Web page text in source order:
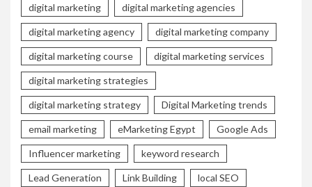
digital marketing digital marketing agencies
digital marketing agency digital marketing company
digital marketing course digital marketing services
digital marketing strategies
digital marketing strategy Digital Marketing trends
email marketing eMarketing Egypt Google Ads
Influencer marketing keyword research
Lead Generation Link Building local SEO